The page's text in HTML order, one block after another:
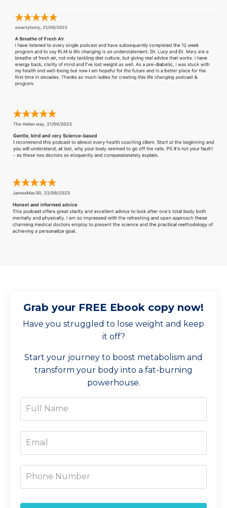
Grab your FREE Ebook copy now!
Have you struggled to lose weight and keep
it off?
Start your journey to boost metabolism and
transform your body into a fat-burning
powerhouse.